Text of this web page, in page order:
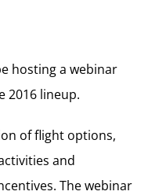
hosting a webinar
2016 lineup.
of flight options,
and
The webinar